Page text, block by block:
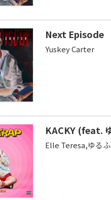
Next Episode
Yuskey Carter
KACKY (feat.
Elle Teresa,ゆる